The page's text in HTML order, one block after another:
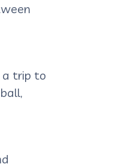
a trip to